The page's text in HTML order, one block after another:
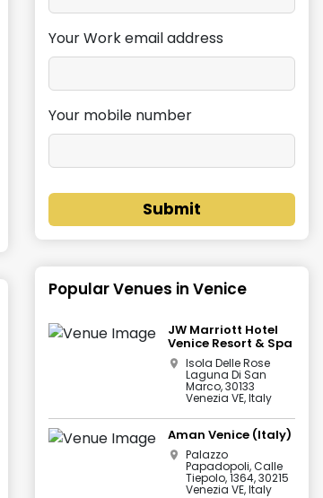
Your Work email address
Your mobile number
Submit
Popular Venues in Venice
JW Marriott Hotel
Venice Resort & Spa
Isola Delle Rose
Laguna Di San
Marco, 30133
Venezia VE, Italy
Aman Venice (Italy)
Palazzo
Papadopoli, Calle
Tiepolo, 1364, 30215
Venezia VE, Italy